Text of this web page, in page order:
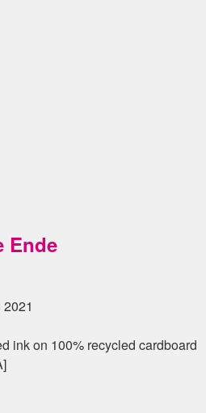
Ende
ink on 100% recycled cardboard